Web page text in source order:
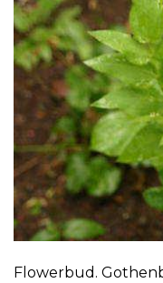
Flowerbud.